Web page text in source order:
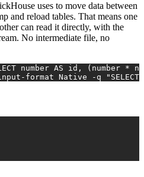
uses to move data between
and reload tables. That means one
can read it directly, with the
No intermediate file, no
number AS id, (number *
format Native -q